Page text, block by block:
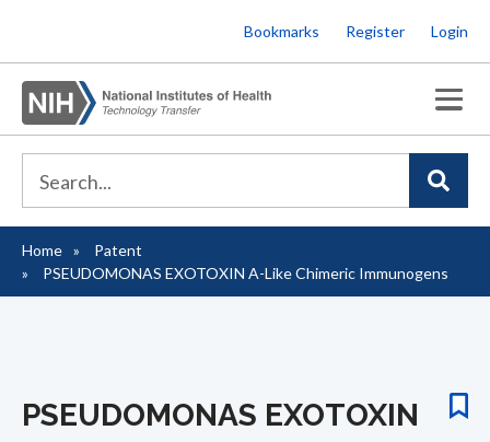
to
main
content
Bookmarks Register Login
Breadcrumb
Home
Patent
PSEUDOMONAS EXOTOXIN A-Like Chimeric Immunogens
PSEUDOMONAS EXOTOXIN